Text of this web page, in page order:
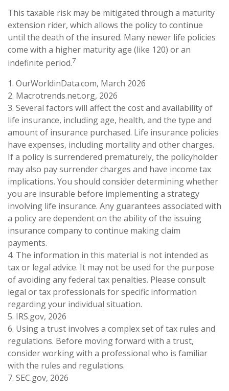
This taxable risk may be mitigated through a maturity
extension rider, which allows the policy to continue
until the death of the insured. Many newer life policies
come with a higher maturity age (like 120) or an
indefinite period.7
1. OurWorldinData.com, March 2026
2. Macrotrends.net.org, 2026
3. Several factors will affect the cost and availability of
life insurance, including age, health, and the type and
amount of insurance purchased. Life insurance policies
have expenses, including mortality and other charges.
If a policy is surrendered prematurely, the policyholder
may also pay surrender charges and have income tax
implications. You should consider determining whether
you are insurable before implementing a strategy
involving life insurance. Any guarantees associated with
a policy are dependent on the ability of the issuing
insurance company to continue making claim
payments.
4. The information in this material is not intended as
tax or legal advice. It may not be used for the purpose
of avoiding any federal tax penalties. Please consult
legal or tax professionals for specific information
regarding your individual situation.
5. IRS.gov, 2026
6. Using a trust involves a complex set of tax rules and
regulations. Before moving forward with a trust,
consider working with a professional who is familiar
with the rules and regulations.
7. SEC.gov, 2026